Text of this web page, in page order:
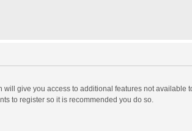
will give you access to additional features not available
to register so it is recommended you do so.